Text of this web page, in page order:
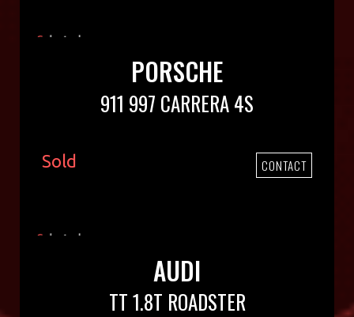
PORSCHE
911 997 CARRERA 4S
Sold CONTACT
AUDI
TT 1.8T ROADSTER